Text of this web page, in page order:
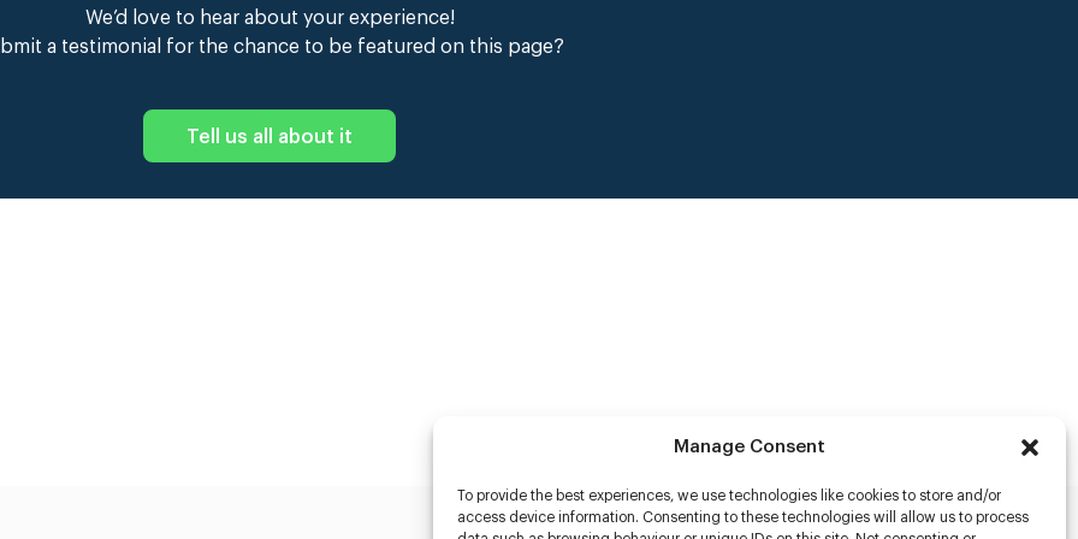
Manage Consent
To provide the best experiences, we use technologies like cookies to store and/or
access device information. Consenting to these technologies will allow us to process
We’d love to hear about your experience!
a testimonial for the chance to be featured on this page?
Tell us all about it